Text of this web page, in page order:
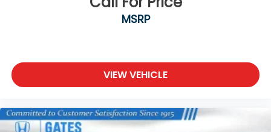
- 4-Wheel Disc Brakes
- Emergency communication system
- Front anti-roll bar
- Low tire pressure warning
- Overhead airbag
- Rear anti-roll bar
MSRP
VIEW VEHICLE